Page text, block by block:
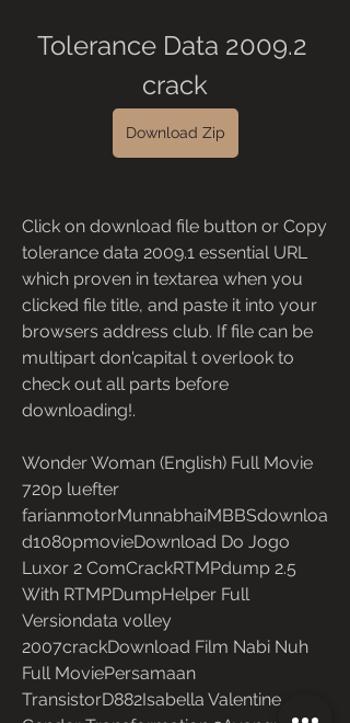
Tolerance Data 2009.2
crack
Download Zip
Click on download file button or Copy
tolerance data 2009.1 essential URL
which proven in textarea when you
clicked file title, and paste it into your
browsers address club. If file can be
multipart don'capital t overlook to
check out all parts before
downloading!.
Wonder Woman (English) Full Movie
720p luefter
farianmotorMunnabhaiMBBSdownloa
d1080pmovieDownload Do Jogo
Luxor 2 ComCrackRTMPdump 2.5
With RTMPDumpHelper Full
Versiondata volley
2007crackDownload Film Nabi Nuh
Full MoviePersamaan
TransistorD882Isabella Valentine